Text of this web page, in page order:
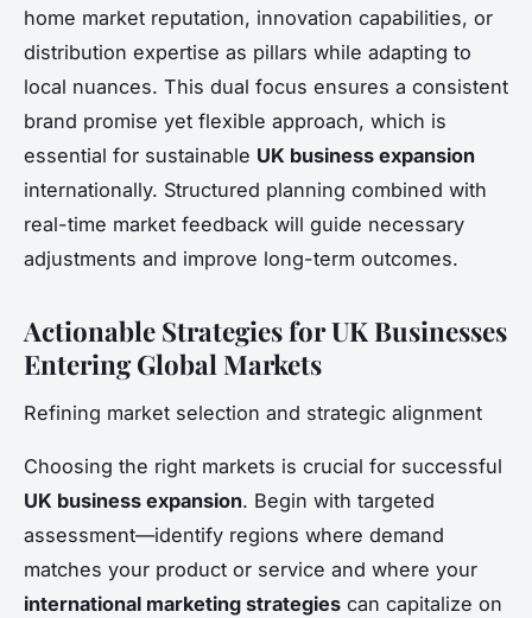
home market reputation, innovation capabilities, or
distribution expertise as pillars while adapting to
local nuances. This dual focus ensures a consistent
brand promise yet flexible approach, which is
essential for sustainable UK business expansion
internationally. Structured planning combined with
real-time market feedback will guide necessary
adjustments and improve long-term outcomes.
Actionable Strategies for UK Businesses
Entering Global Markets
Refining market selection and strategic alignment
Choosing the right markets is crucial for successful
UK business expansion. Begin with targeted
assessment—identify regions where demand
matches your product or service and where your
international marketing strategies can capitalize on